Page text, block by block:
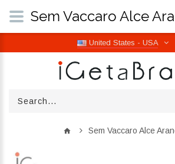
United States - USA
Sem Vaccaro Alce